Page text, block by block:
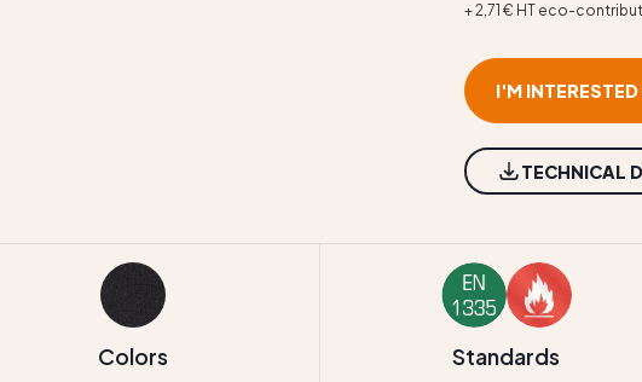
+ 2,71 € HT eco-
I'M
TECHNICAL
Colors Standards